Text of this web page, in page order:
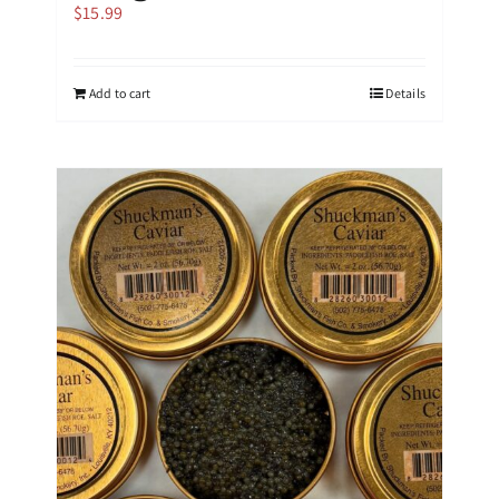
$15.99
Add to cart Details